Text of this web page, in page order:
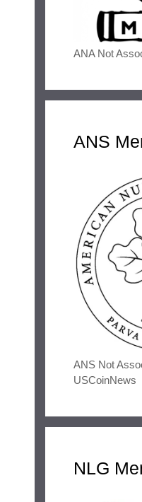
ANA Not
ANS
ANS Not
USCoinNews
NLG